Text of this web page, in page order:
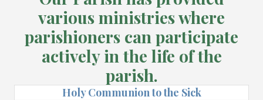
various ministries where
parishioners can participate
actively in the life of the
parish.
Holy Communion to the Sick